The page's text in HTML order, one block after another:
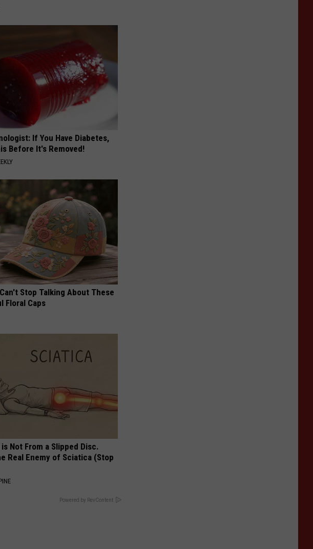
If You Have Diabetes,
Before It's Removed!
Stop Talking About These
Floral Caps
Not From a Slipped Disc.
Real Enemy of Sciatica (Stop
Powered by RevContent